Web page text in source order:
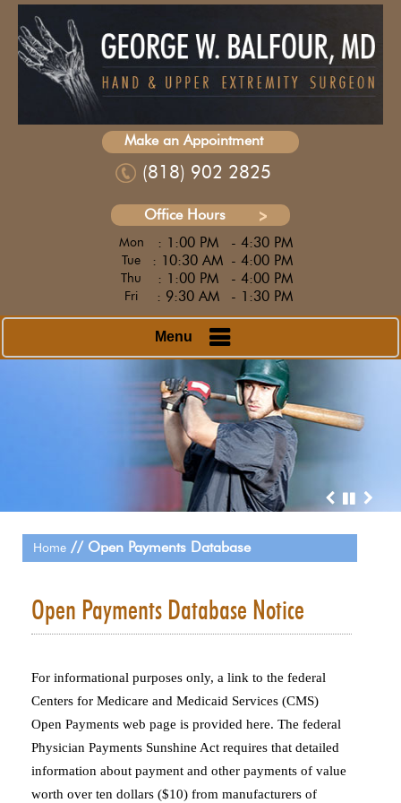
Make an Appointment
(818) 902 2825
Office Hours
Mon : 1:00 PM - 4:30 PM
Tue : 10:30 AM - 4:00 PM
Thu : 1:00 PM - 4:00 PM
Fri : 9:30 AM - 1:30 PM
Menu
Home// Open Payments Database
Open Payments Database Notice
For informational purposes only, a link to the federal
Centers for Medicare and Medicaid Services (CMS)
Open Payments web page is provided here. The federal
Physician Payments Sunshine Act requires that detailed
information about payment and other payments of value
worth over ten dollars ($10) from manufacturers of